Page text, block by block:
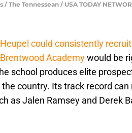
The Tennessean / USA TODAY
could consistently
Brentwood Academywould be
school produces elite
country. Its track record can
as Jalen Ramsey and Derek